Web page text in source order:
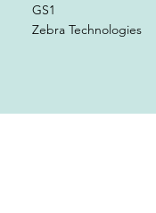
GS1
Zebra Technologies